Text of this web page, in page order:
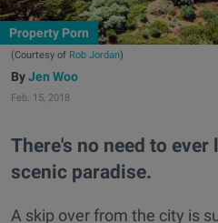
Property Porn
(Courtesy of Rob Jordan)
Jen Woo
Feb. 15, 2018
There's no need to
scenic paradise.
A skip over from the city is